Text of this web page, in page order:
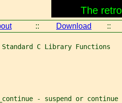
:: Download ::
Standard C Library Functions
- suspend or continue